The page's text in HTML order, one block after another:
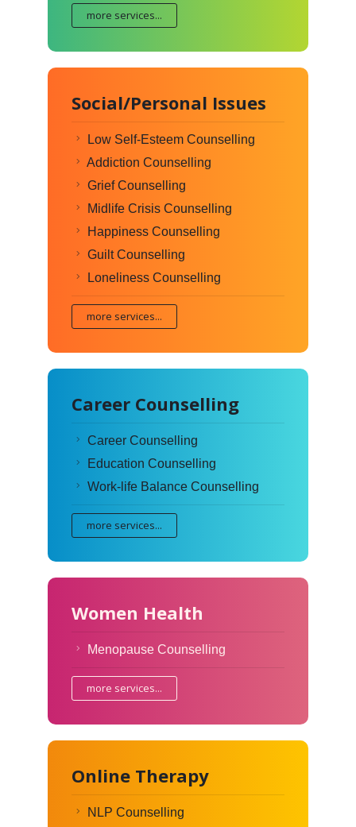
more services...
Social/Personal Issues
Low Self-Esteem Counselling
Addiction Counselling
Grief Counselling
Midlife Crisis Counselling
Happiness Counselling
Guilt Counselling
Loneliness Counselling
more services...
Career Counselling
Career Counselling
Education Counselling
Work-life Balance Counselling
more services...
Women Health
Menopause Counselling
more services...
Online Therapy
NLP Counselling